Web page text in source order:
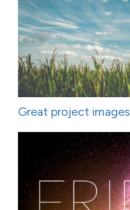
Great project images